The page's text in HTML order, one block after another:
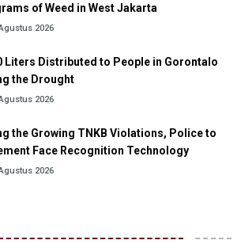
of Weed in West Jakarta
2026
Liters Distributed to People in Gorontalo
the Drought
2026
the Growing TNKB Violations, Police to
Face Recognition Technology
2026